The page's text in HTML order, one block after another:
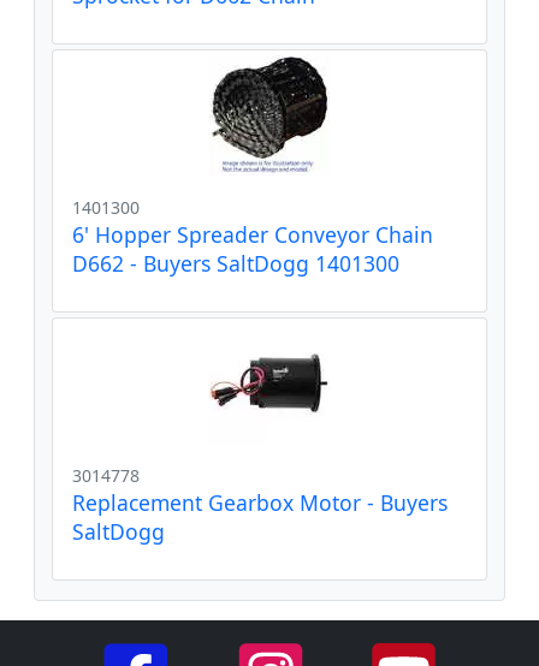
1401300
6' Hopper Spreader Conveyor Chain
D662 - Buyers SaltDogg 1401300
3014778
Replacement Gearbox Motor - Buyers
SaltDogg